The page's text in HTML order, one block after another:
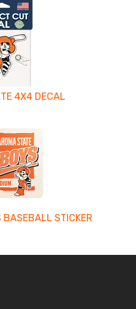
4X4 DECAL
BASEBALL STICKER